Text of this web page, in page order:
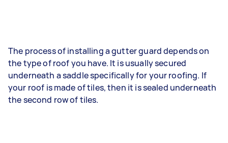
The process of installing a gutter guard depends on
the type of roof you have. It is usually secured
underneath a saddle specifically for your roofing. If
your roof is made of tiles, then it is sealed underneath
the second row of tiles.